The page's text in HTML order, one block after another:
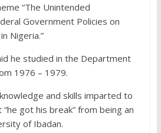
“The Unintended
Government Policies on
Nigeria.”
he studied in the Department
1976 – 1979.
and skills imparted to
got his break” from being an
of Ibadan.